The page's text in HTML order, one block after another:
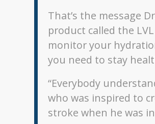
That’s the message
product called the
monitor your
you need to stay
“Everybody
who was inspired to
stroke when he was